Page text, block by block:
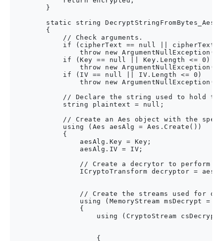
        }
static string
        {
            // Check arguments.
if (cipherText == null ||
throw new
            if (Key == null || Key.Length <= 0)
throw new
            if (IV == null || IV.Length <= 0)
throw new
// Declare the string used to hold
            string plaintext = null;
// Create an Aes object with the
            using (Aes aesAlg = Aes.Create())
            {
                aesAlg.Key = Key;
                aesAlg.IV = IV;
// Create a decrytor to perform
ICryptoTransform decryptor =
// Create the streams used for
using (MemoryStream msDecrypt =
                {
using (CryptoStream
                    {